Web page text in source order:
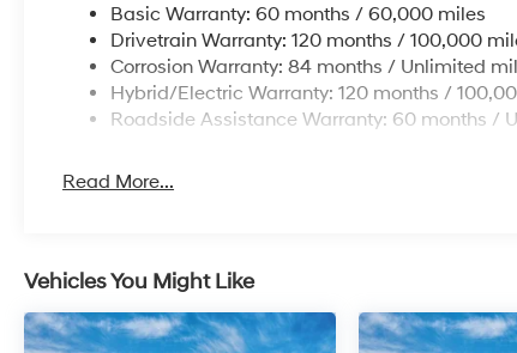
Basic Warranty: 60 months / 60,000 miles
Drivetrain Warranty: 120 months / 100,000
Corrosion Warranty: 84 months / Unlimited
Hybrid/Electric Warranty: 120 months /
Roadside Assistance Warranty: 60 months /
Read More...
Vehicles You Might Like